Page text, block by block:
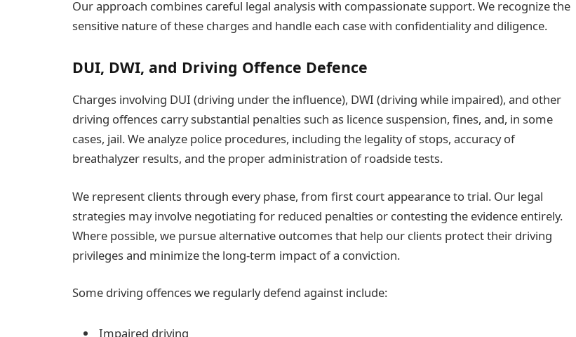
Our approach combines careful legal analysis with compassionate support. We recognize the
sensitive nature of these charges and handle each case with confidentiality and diligence.
DUI, DWI, and Driving Offence Defence
Charges involving DUI (driving under the influence), DWI (driving while impaired), and other
driving offences carry substantial penalties such as licence suspension, fines, and, in some
cases, jail. We analyze police procedures, including the legality of stops, accuracy of
breathalyzer results, and the proper administration of roadside tests.
We represent clients through every phase, from first court appearance to trial. Our legal
strategies may involve negotiating for reduced penalties or contesting the evidence entirely.
Where possible, we pursue alternative outcomes that help our clients protect their driving
privileges and minimize the long-term impact of a conviction.
Some driving offences we regularly defend against include:
Impaired driving